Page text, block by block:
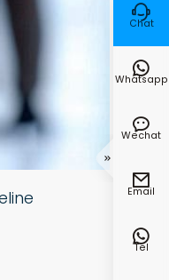

Chat

Whatsapp

Wechat

Email

Tel
